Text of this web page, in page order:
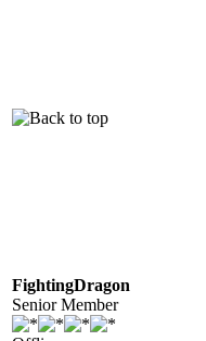
FightingDragon
Senior Member